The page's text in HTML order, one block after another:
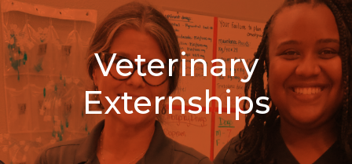
Veterinary
Externships